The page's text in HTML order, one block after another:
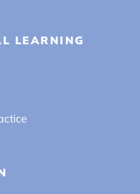
LEARNING